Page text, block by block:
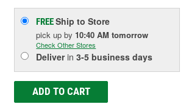
FREEShip to Store
pick upby 10:40 AM tomorrow
Check Other Stores
Deliverin3-5 business days
ADD TO CART